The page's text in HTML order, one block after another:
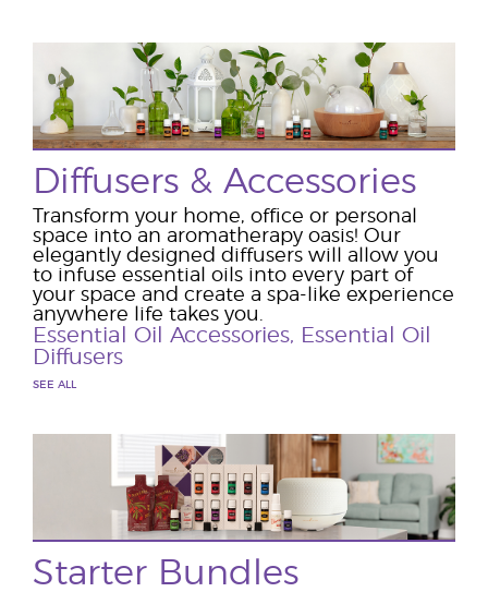
Diffusers & Accessories
Transform your home, office or personal
space into an aromatherapy oasis! Our
elegantly designed diffusers will allow you
to infuse essential oils into every part of
your space and create a spa-like experience
anywhere life takes you.
Essential Oil Accessories, Essential Oil
Diffusers
SEE ALL
Starter Bundles